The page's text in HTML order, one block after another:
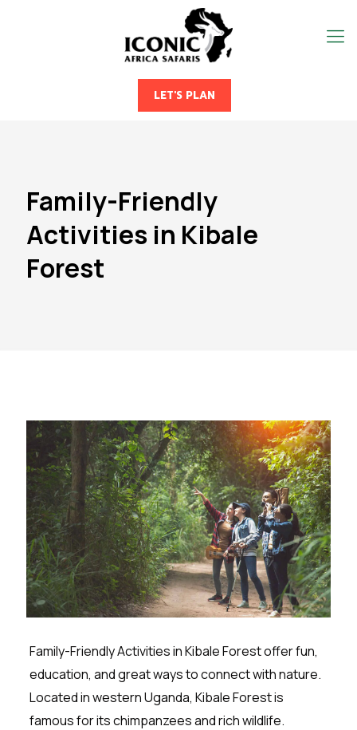
LET'S PLAN
Family-Friendly
Activities in Kibale
Forest
Family-Friendly Activities in Kibale Forest offer fun,
education, and great ways to connect with nature.
Located in western Uganda, Kibale Forest is
famous for its chimpanzees and rich wildlife.